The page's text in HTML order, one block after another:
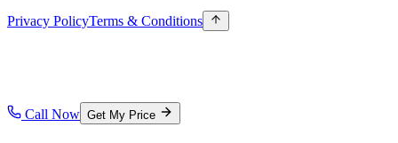
Privacy PolicyTerms & Conditions
Call Now Get My Price